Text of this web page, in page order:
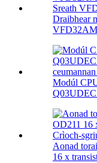
Draibhear
Modúl
Aonad
16 x